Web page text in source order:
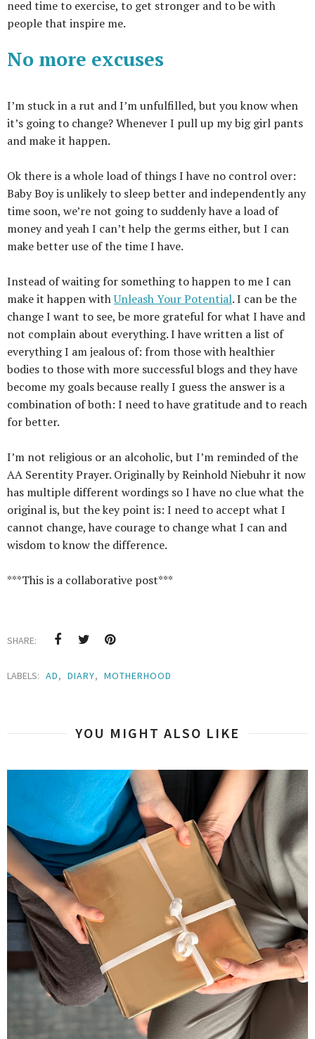
need time to exercise, to get stronger and to be with
people that inspire me.
No more excuses
I’m stuck in a rut and I’m unfulfilled, but you know when
it’s going to change? Whenever I pull up my big girl pants
and make it happen.
Okthere is a whole load of things I have no control over:
Baby Boy is unlikely to sleep better and independently any
time soon, we’re not going to suddenly have a load of
money and yeah I can’t help the germs either, but I can
make better use of the time I have.
Instead of waiting for something to happen to me I can
make it happen withUnleash Your Potential. I can be the
change I want to see, be more grateful for what I have and
not complain about everything. I have written a list of
everything I am jealous of: from those with healthier
bodies to those with more successful blogs and they have
become my goals because really I guess the answer is a
combination of both: I need to have gratitude and to reach
for better.
I’m not religious or an alcoholic, but I’m reminded of the
AA Serentity Prayer. Originally by Reinhold Niebuhr it now
has multiple different wordings so I have no clue what the
original is, but the key point is: I need to accept what I
cannot change, have courage to change what I can and
wisdom to know the difference.
***This is a collaborative post***
SHARE:
LABELS: AD, DIARY, MOTHERHOOD
YOU MIGHT ALSO LIKE